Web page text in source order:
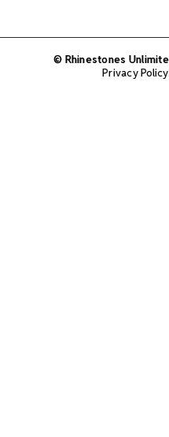
© Rhinestones
Privacy Policy